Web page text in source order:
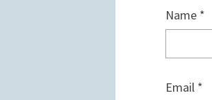
Name *
Email *